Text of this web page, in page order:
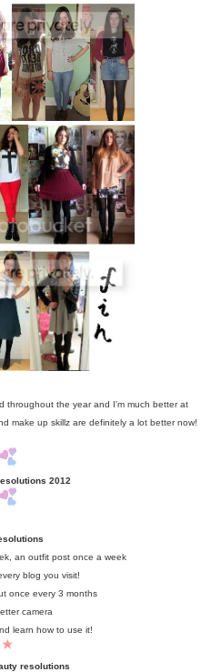
throughout the year and I'm much better at
make up skillz are definitely a lot better now!
2012
an outfit post once a week
blog you visit!
once every 3 months
camera
learn how to use it!
resolutions